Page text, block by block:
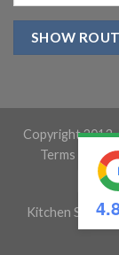
Copyright 2013
Terms and
Kitchen